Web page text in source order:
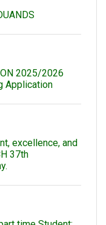
ON 2025/2026
Application
excellence, and
37th